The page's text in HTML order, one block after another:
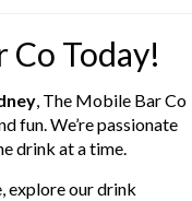
Co Today!
, The Mobile Bar Co
fun. We’re passionate
drink at a time.
explore our drink